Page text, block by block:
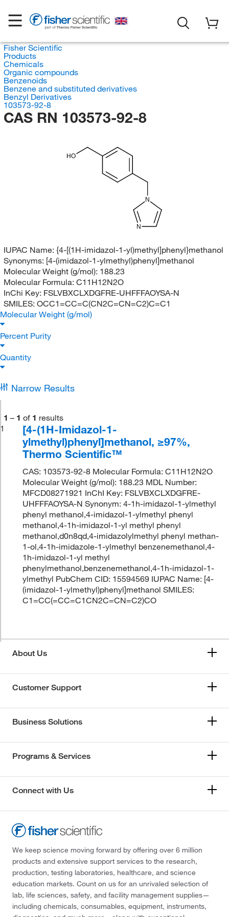
Fisher Scientific
Products
Chemicals
Organic compounds
Benzenoids
Benzene and substituted derivatives
Benzyl Derivatives
103573-92-8
CAS RN 103573-92-8
N
N
HO
IUPAC Name: {4-[(1H-imidazol-1-yl)methyl]phenyl}methanol
Synonyms: [4-(imidazol-1-ylmethyl)phenyl]methanol
Molecular Weight (g/mol): 188.23
Molecular Formula: C11H12N2O
InChi Key: FSLVBXCLXDGFRE-UHFFFAOYSA-N
SMILES: OCC1=CC=C(CN2C=CN=C2)C=C1
Molecular Weight (g/mol)
Percent Purity
Quantity
Narrow Results
1 – 1 of 1 results
1
[4-(1H-Imidazol-1-
ylmethyl)phenyl]methanol, ≥97%,
Thermo Scientific™
CAS: 103573-92-8 Molecular Formula: C11H12N2O
Molecular Weight (g/mol): 188.23 MDL Number:
MFCD08271921 InChI Key: FSLVBXCLXDGFRE-
UHFFFAOYSA-N Synonym: 4-1h-imidazol-1-ylmethyl
phenyl methanol,4-imidazol-1-ylmethyl phenyl
methanol,4-1h-imidazol-1-yl methyl phenyl
methanol,d0n8qd,4-imidazolylmethyl phenyl methan-
1-ol,4-1h-imidazole-1-ylmethyl benzenemethanol,4-
1h-imidazol-1-yl methyl
phenylmethanol,benzenemethanol,4-1h-imidazol-1-
ylmethyl PubChem CID: 15594569 IUPAC Name: [4-
(imidazol-1-ylmethyl)phenyl]methanol SMILES:
C1=CC(=CC=C1CN2C=CN=C2)CO
About Us
Customer Support
Business Solutions
Programs & Services
Connect with Us
We keep science moving forward by offering over 6 million
products and extensive support services to the research,
production, testing laboratories, healthcare, and science
education markets. Count on us for an unrivaled selection of
lab, life sciences, safety, and facility management supplies—
including chemicals, consumables, equipment, instruments,